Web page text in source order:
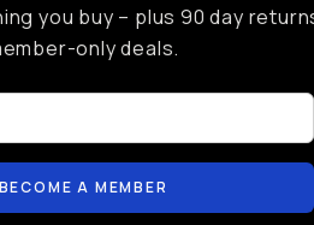
you buy – plus 90 day
only deals.
BECOME A MEMBER